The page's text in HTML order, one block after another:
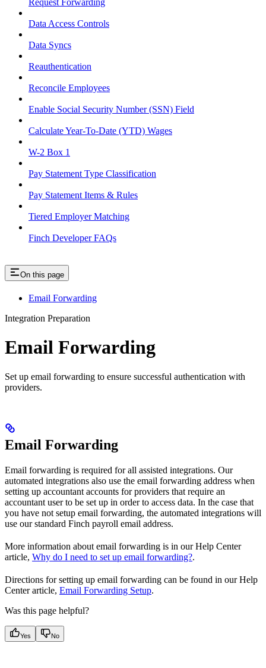
Request Forwarding
Data Access Controls
Data Syncs
Reauthentication
Reconcile Employees
Enable Social Security Number (SSN) Field
Calculate Year-To-Date (YTD) Wages
W-2 Box 1
Pay Statement Type Classification
Pay Statement Items & Rules
Tiered Employer Matching
Finch Developer FAQs
On this page
Email Forwarding
Integration Preparation
Email Forwarding
Set up email forwarding to ensure successful authentication with
providers.
Email Forwarding
Email forwarding is required for all assisted integrations. Our
automated integrations also use the email forwarding address when
setting up accountant accounts for providers that require an
accountant user to be set up in order to access data. In the case that
you have not setup email forwarding, the automated integrations will
use our standard Finch payroll email address.
More information about email forwarding is in our Help Center
article, Why do I need to set up email forwarding?.
Directions for setting up email forwarding can be found in our Help
Center article, Email Forwarding Setup.
Was this page helpful?
Yes No